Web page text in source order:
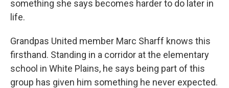
something she says becomes harder to do later in
life.
Grandpas United member Marc Sharff knows this
firsthand. Standing in a corridor at the elementary
school in White Plains, he says being part of this
group has given him something he never expected.